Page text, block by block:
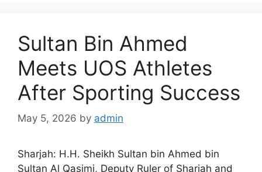
Sultan Bin Ahmed
Meets UOS Athletes
After Sporting Success
May 5, 2026 by admin
Sharjah: H.H. Sheikh Sultan bin Ahmed bin
Sultan Al Qasimi, Deputy Ruler of Sharjah and